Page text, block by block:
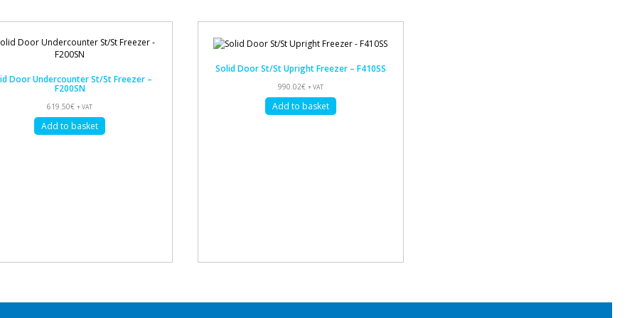
Door Undercounter St/St Freezer –
F200SN
619.50€ + VAT
Add to basket
Solid Door St/St Upright Freezer – F410SS
990.02€ + VAT
Add to basket